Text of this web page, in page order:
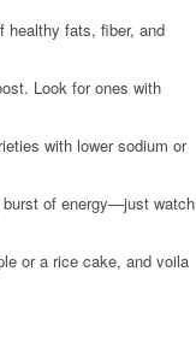
healthy fats, fiber, and
Look for ones with
with lower sodium or
burst of energy—just watch
or a rice cake, and voila